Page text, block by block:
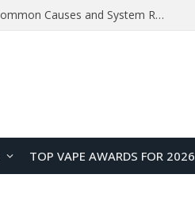
OpenAI Reportedly Preparing to Launch “Astra” Next Week, Rumored to Be Its Largest Model Since GPT-4.5
TOP VAPE AWARDS FOR 2026